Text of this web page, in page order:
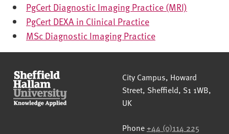
PgCert Diagnostic Imaging Practice (MRI)
PgCert DEXA in Clinical Practice
MSc Diagnostic Imaging Practice
Sheffield Hallam University
City Campus, Howard
Street, Sheffield, S1 1WB,
UK
Phone +44 (0)114 225